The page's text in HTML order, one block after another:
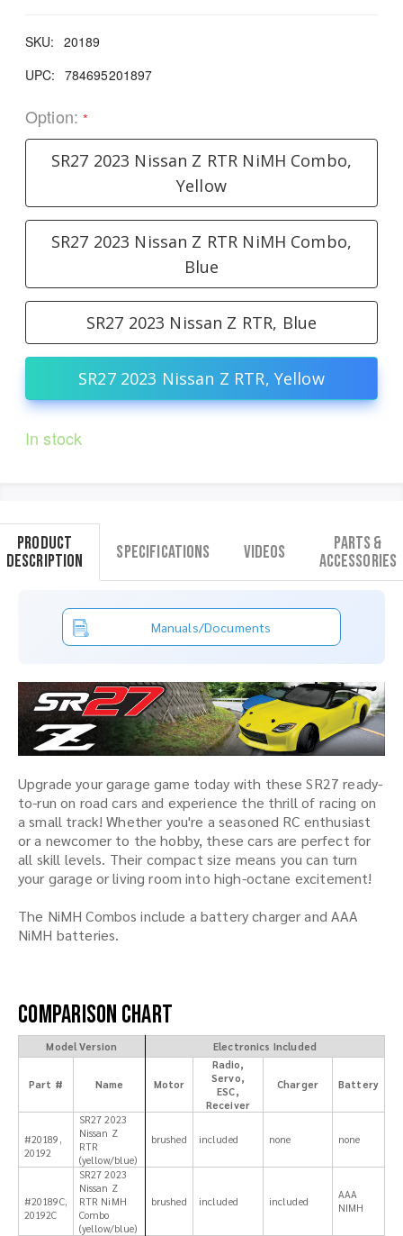
SKU: 20189
UPC: 784695201897
Option:*
SR27 2023 Nissan Z RTR NiMH Combo,
Yellow
SR27 2023 Nissan Z RTR NiMH Combo,
Blue
SR27 2023 Nissan Z RTR, Blue
SR27 2023 Nissan Z RTR, Yellow
In stock
Product
Description
Specifications Videos
Parts &
Accessories
Manuals/Documents
Upgrade your garage game today with these SR27 ready-
to-run on road cars and experience the thrill of racing on
a small track! Whether you're a seasoned RC enthusiast
or a newcomer to the hobby, these cars are perfect for
all skill levels. Their compact size means you can turn
your garage or living room into high-octane excitement!
The NiMH Combos include a battery charger and AAA
NiMH batteries.
Comparison Chart
Model Version Electronics Included
Part # Name Motor
Radio,
Servo,
ESC,
Receiver
Charger Battery
#20189,
20192
SR27 2023
Nissan Z
RTR
(yellow/blue)
brushed included none none
#20189C,
20192C
SR27 2023
Nissan Z
RTR NiMH
Combo
(yellow/blue)
brushed included included
AAA
NIMH